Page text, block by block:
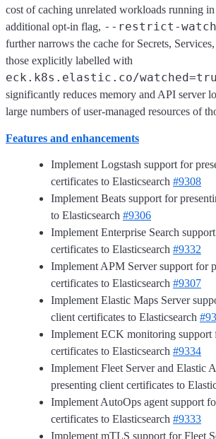
cost of caching unrelated workloads running in
additional opt-in flag, --restrict-
further narrows the cache for Secrets,
those explicitly labelled with
eck.k8s.elastic.co/
significantly reduces memory and API server
large numbers of user-managed resources of
Features and enhancements
Implement Logstash support for
certificates to Elasticsearch #9308
Implement Beats support for
to Elasticsearch #9306
Implement Enterprise Search
certificates to Elasticsearch #9332
Implement APM Server support for
certificates to Elasticsearch #9307
Implement Elastic Maps Server
client certificates to Elasticsearch
Implement ECK monitoring support
certificates to Elasticsearch #9334
Implement Fleet Server and Elastic
presenting client certificates to
Implement AutoOps agent support
certificates to Elasticsearch #9333
Implement mTLS support for Fleet